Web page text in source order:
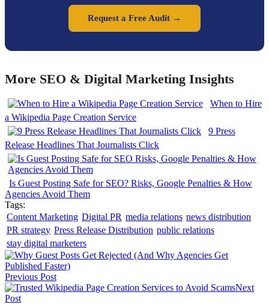
Request a Free Audit →
More SEO & Digital Marketing Insights
When to Hire
a Wikipedia Page Creation Service
9 Press
Release Headlines That Journalists Click
Is Guest Posting Safe for SEO? Risks, Google Penalties & How
Agencies Avoid Them
Tags:
Content Marketing Digital PR media relations news distribution
PR strategy Press Release Distribution public relations
stay digital marketers
Previous Post
Next
Post